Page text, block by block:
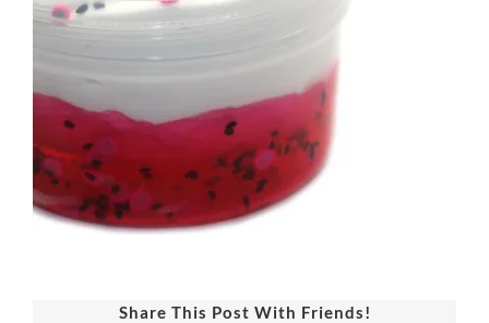
Share This Post With Friends!